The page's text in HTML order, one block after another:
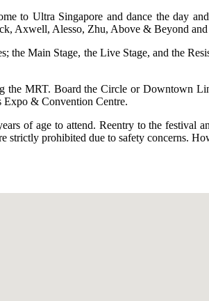
to Ultra Singapore and dance the day
Axwell, Alesso, Zhu, Above & Beyond
the Main Stage, the Live Stage, and the
the MRT. Board the Circle or Downtown
Expo & Convention Centre.
of age to attend. Reentry to the
strictly prohibited due to safety concerns.